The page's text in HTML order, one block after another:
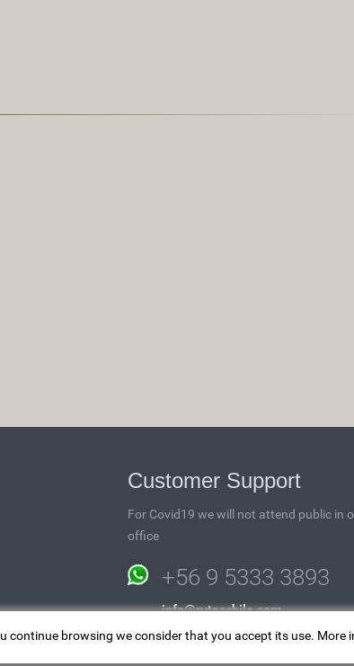
browsing we consider that you accept its use. More
Customer Support
For Covid19 we will not attend public in
office
+56 9 5333 3893
info@rutaschile.com